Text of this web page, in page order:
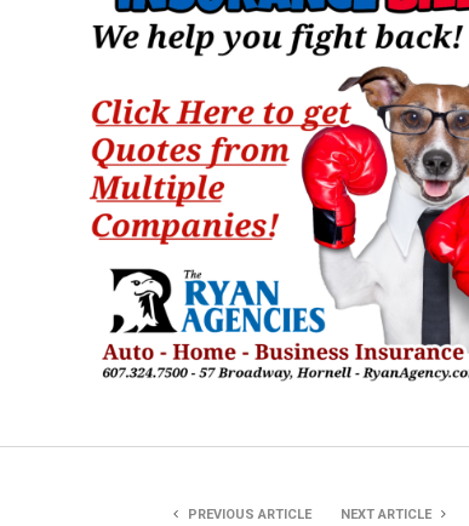
PREVIOUS ARTICLE NEXT ARTICLE